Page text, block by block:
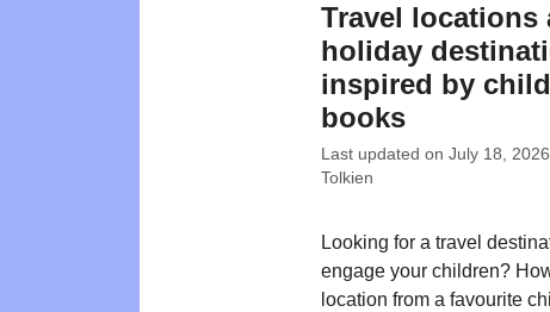
Travel locations
holiday
inspired by
books
Last updated on July 18, 2026
Tolkien
Looking for a travel
engage your children?
location from a favourite